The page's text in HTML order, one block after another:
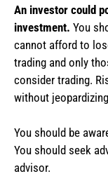
An investor could
investment. You
cannot afford to
trading and only
consider trading.
without
You should be
You should seek
advisor.